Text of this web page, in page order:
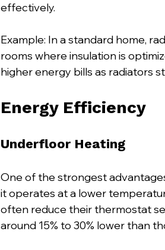
effectively.
Example: In a standard home,
rooms where insulation is
higher energy bills as radiators
Energy Efficiency
Underfloor Heating
One of the strongest
it operates at a lower
often reduce their thermostat
around 15% to 30% lower than